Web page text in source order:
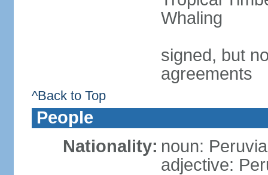
Whaling
signed, but
agreements
^Back to Top
People
Nationality: noun:
adjective: